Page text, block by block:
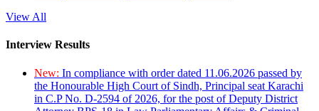
View All
Interview Results
New: In compliance with order dated 11.06.2026 passed by
the Honourable High Court of Sindh, Principal seat Karachi
in C.P No. D-2594 of 2026, for the post of Deputy District